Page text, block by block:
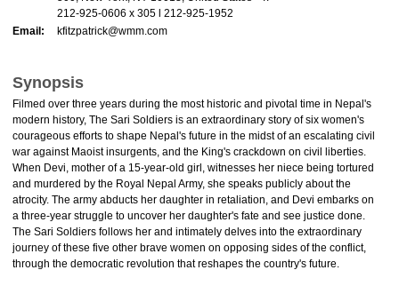
212-925-0606 x 305 l 212-925-1952
Email:
kfitzpatrick@wmm.com
Synopsis
Filmed over three years during the most historic and pivotal time in Nepal's
modern history, The Sari Soldiers is an extraordinary story of six women's
courageous efforts to shape Nepal's future in the midst of an escalating civil
war against Maoist insurgents, and the King's crackdown on civil liberties.
When Devi, mother of a 15-year-old girl, witnesses her niece being tortured
and murdered by the Royal Nepal Army, she speaks publicly about the
atrocity. The army abducts her daughter in retaliation, and Devi embarks on
a three-year struggle to uncover her daughter's fate and see justice done.
The Sari Soldiers follows her and intimately delves into the extraordinary
journey of these five other brave women on opposing sides of the conflict,
through the democratic revolution that reshapes the country's future.